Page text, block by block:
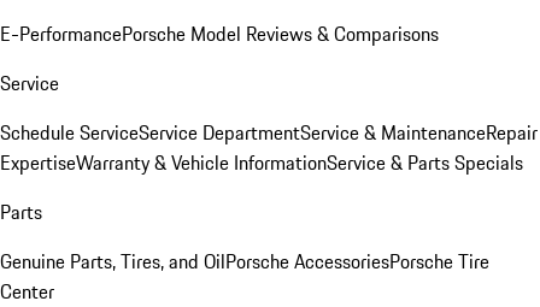
E-PerformancePorsche Model Reviews & Comparisons
Service
Schedule ServiceService DepartmentService & MaintenanceRepair
ExpertiseWarranty & Vehicle InformationService & Parts Specials
Parts
Genuine Parts, Tires, and OilPorsche AccessoriesPorsche Tire
Center